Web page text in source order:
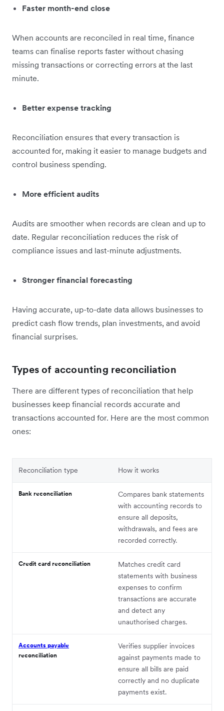
Faster month-end close
When accounts are reconciled in real time, finance
teams can finalise reports faster without chasing
missing transactions or correcting errors at the last
minute.
Better expense tracking
Reconciliation ensures that every transaction is
accounted for, making it easier to manage budgets and
control business spending.
More efficient audits
Audits are smoother when records are clean and up to
date. Regular reconciliation reduces the risk of
compliance issues and last-minute adjustments.
Stronger financial forecasting
Having accurate, up-to-date data allows businesses to
predict cash flow trends, plan investments, and avoid
financial surprises.
Types of accounting reconciliation
There are different types of reconciliation that help
businesses keep financial records accurate and
transactions accounted for. Here are the most common
ones:
Reconciliation type How it works
Bank reconciliation
Compares bank statements
with accounting records to
ensure all deposits,
withdrawals, and fees are
recorded correctly.
Credit card reconciliation
Matches credit card
statements with business
expenses to confirm
transactions are accurate
and detect any
unauthorised charges.
Accounts payable
reconciliation
Verifies supplier invoices
against payments made to
ensure all bills are paid
correctly and no duplicate
payments exist.